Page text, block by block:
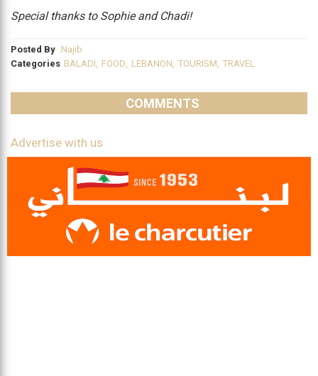
Special thanks to Sophie and Chadi!
Posted By Najib
Categories BALADI FOOD LEBANON TOURISM TRAVEL
COMMENTS
Advertise with us